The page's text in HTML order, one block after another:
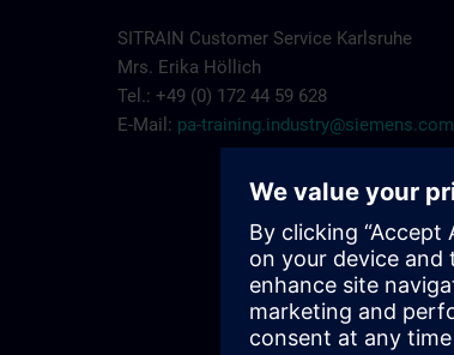
SITRAIN Customer Service Karlsruhe
Mrs. Erika Höllich
Tel.: +49 (0) 172 44 59 628
E-Mail: pa-training.industry@siemens.com